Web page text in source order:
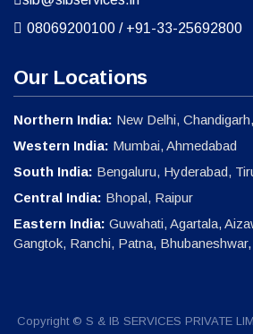
08069200100 / +91-33-25692800
Our Locations
Northern India: New Delhi,
Western India: Mumbai, Ahmedabad
South India: Bengaluru, Hyderabad,
Central India: Bhopal, Raipur
Eastern India: Guwahati, Agartala,
Gangtok, Ranchi, Patna,
Copyright © S & IB SERVICES PRIVATE